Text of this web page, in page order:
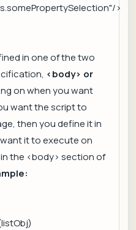
>
in one of the two
<body> or
on when you want
want the script to
then you define it in
it to execute on
the <body> section of